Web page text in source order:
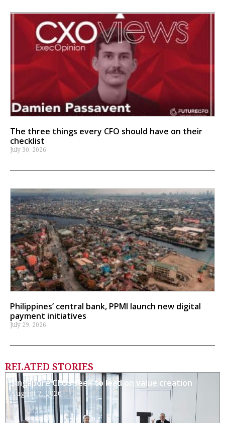
The three things every CFO should have on their
checklist
July 30, 2026
Philippines’ central bank, PPMI launch new digital
payment initiatives
July 29, 2026
RELATED STORIES
Singapore CFOs seek to lead on value creation
August 7, 2026